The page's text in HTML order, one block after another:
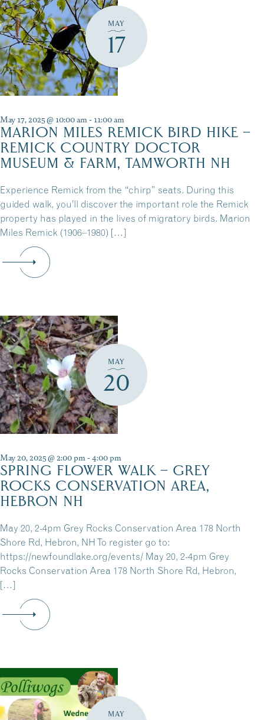
MAY
17
May 17, 2025 @ 10:00 am- 11:00 am
MARION MILES REMICK BIRD HIKE –
REMICK COUNTRY DOCTOR
MUSEUM & FARM, TAMWORTH NH
Experience Remick from the “chirp” seats. During this
guided walk, you’ll discover the important role the Remick
property has played in the lives of migratory birds. Marion
Miles Remick (1906–1980) […]
MAY
20
May 20, 2025 @ 2:00 pm-4:00 pm
SPRING FLOWER WALK – GREY
ROCKS CONSERVATION AREA,
HEBRON NH
May 20, 2-4pm Grey Rocks Conservation Area 178 North
Shore Rd, Hebron, NH To register go to:
https://newfoundlake.org/events/ May 20, 2-4pm Grey
Rocks Conservation Area 178 North Shore Rd, Hebron,
[…]
MAY